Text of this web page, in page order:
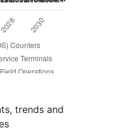
trends and